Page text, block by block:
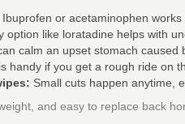
Ibuprofen or acetaminophen
option like loratadine helps with
calm an upset stomach caused
handy if you get a rough ride on
Small cuts happen anytime,
and easy to replace back